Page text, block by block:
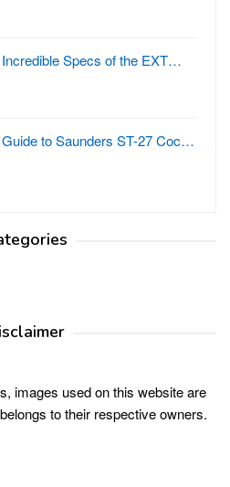
Specs of the EXT…
to Saunders ST-27 Coc…
images used on this website are
to their respective owners.